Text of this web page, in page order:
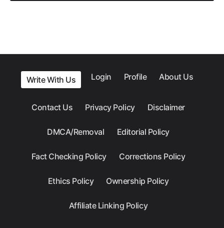
Write With Us Login Profile About Us
Contact Us Privacy Policy Disclaimer
DMCA/Removal Editorial Policy
Fact Checking Policy Corrections Policy
Ethics Policy Ownership Policy
Affiliate Linking Policy